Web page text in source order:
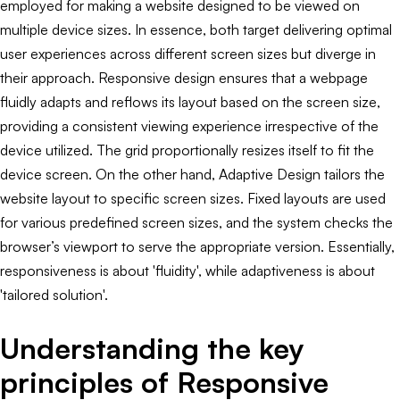
employed for making a website designed to be viewed on
multiple device sizes. In essence, both target delivering optimal
user experiences across different screen sizes but diverge in
their approach. Responsive design ensures that a webpage
fluidly adapts and reflows its layout based on the screen size,
providing a consistent viewing experience irrespective of the
device utilized. The grid proportionally resizes itself to fit the
device screen. On the other hand, Adaptive Design tailors the
website layout to specific screen sizes. Fixed layouts are used
for various predefined screen sizes, and the system checks the
browser’s viewport to serve the appropriate version. Essentially,
responsiveness is about 'fluidity', while adaptiveness is about
'tailored solution'.
Understanding the key
principles of Responsive